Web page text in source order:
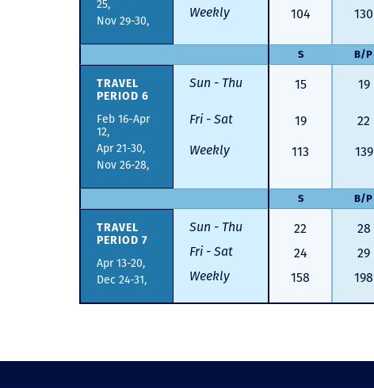
25,
Nov 29-30,
Weekly
104 130
S B/P
TRAVEL
PERIOD 6
Feb 16-Apr
12,
Apr 21-30,
Nov 26-28,
Sun - Thu 15 19
Fri - Sat 19 22
Weekly
113 139
S B/P
TRAVEL
PERIOD 7
Apr 13-20,
Dec 24-31,
Sun - Thu 22 28
Fri - Sat
24 29
Weekly
158 198